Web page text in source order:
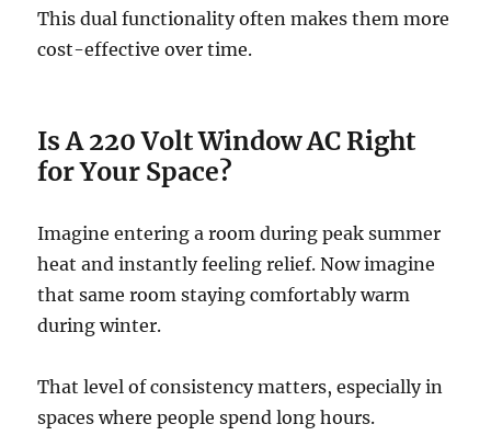
This dual functionality often makes them more
cost-effective over time.
Is A 220 Volt Window AC Right
for Your Space?
Imagine entering a room during peak summer
heat and instantly feeling relief. Now imagine
that same room staying comfortably warm
during winter.
That level of consistency matters, especially in
spaces where people spend long hours.